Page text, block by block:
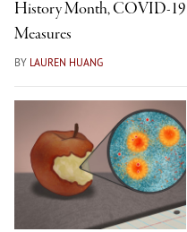
History Month, COVID-19
Measures
BY LAUREN HUANG